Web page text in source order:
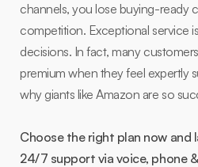
channels, you lose buying-ready
competition. Exceptional service
decisions. In fact, many
premium when they feel expertly
why giants like Amazon are so
Choose the right plan now and
24/7 support via voice, phone